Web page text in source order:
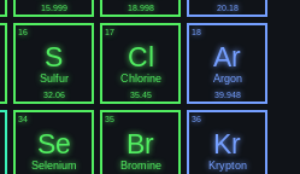
15.999 18.998 20.18
16
S
Sulfur
32.06
17
Cl
Chlorine
35.45
18
Ar
Argon
39.948
34
Se
Selenium
35
Br
Bromine
36
Kr
Krypton